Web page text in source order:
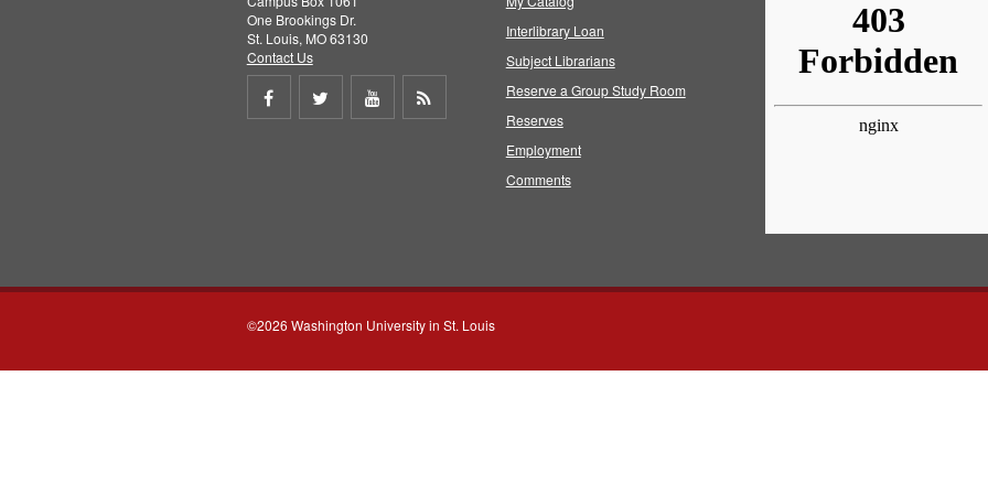
One Brookings Dr.
St. Louis, MO 63130
Contact Us
Share
Share
Share
Interlibrary Loan
Subject Librarians
Reserve a Group Study Room
Reserves
Employment
Comments
©2026 Washington University in St. Louis